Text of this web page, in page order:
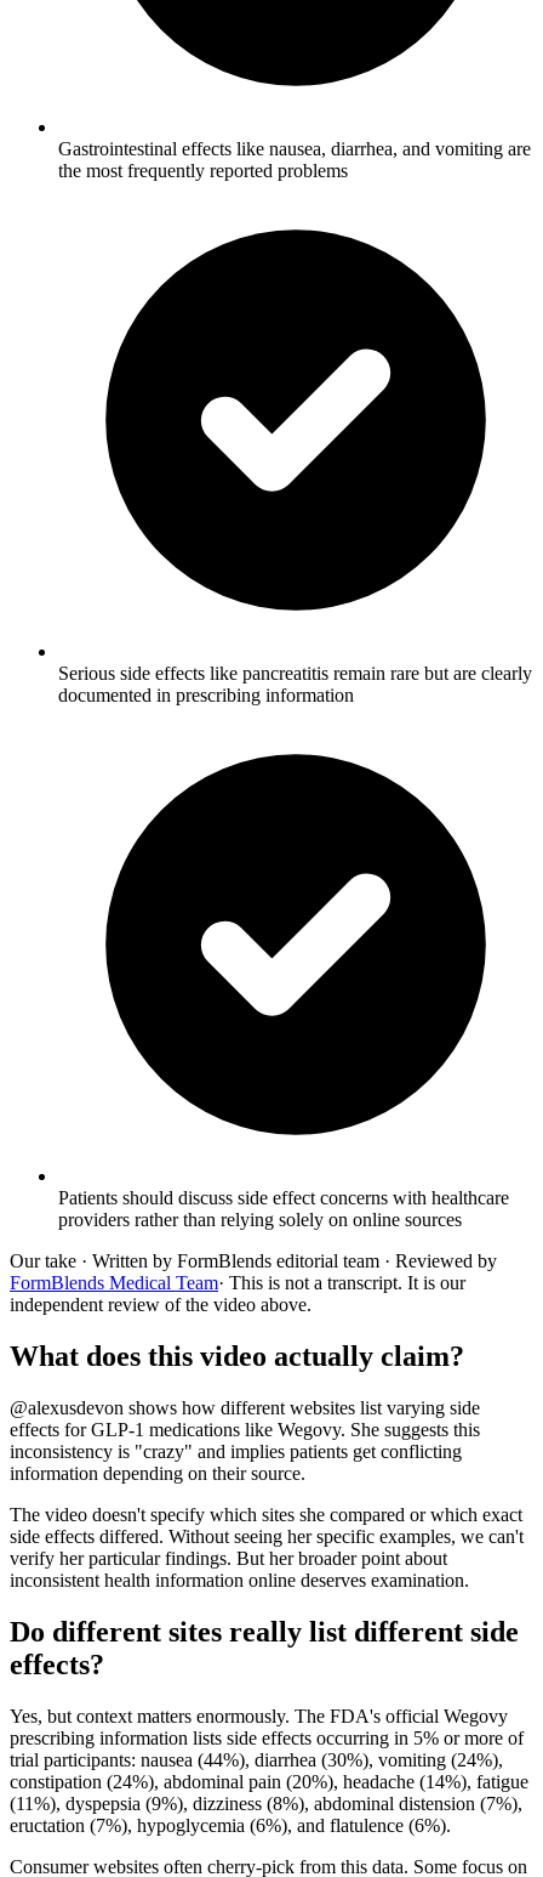
Gastrointestinal effects like nausea, diarrhea, and vomiting are
the most frequently reported problems
Serious side effects like pancreatitis remain rare but are clearly
documented in prescribing information
Patients should discuss side effect concerns with healthcare
providers rather than relying solely on online sources
Our take · Written by FormBlends editorial team · Reviewed by
FormBlends Medical Team· This is not a transcript. It is our
independent review of the video above.
What does this video actually claim?
@alexusdevon shows how different websites list varying side
effects for GLP-1 medications like Wegovy. She suggests this
inconsistency is "crazy" and implies patients get conflicting
information depending on their source.
The video doesn't specify which sites she compared or which exact
side effects differed. Without seeing her specific examples, we can't
verify her particular findings. But her broader point about
inconsistent health information online deserves examination.
Do different sites really list different side
effects?
Yes, but context matters enormously. The FDA's official Wegovy
prescribing information lists side effects occurring in 5% or more of
trial participants: nausea (44%), diarrhea (30%), vomiting (24%),
constipation (24%), abdominal pain (20%), headache (14%), fatigue
(11%), dyspepsia (9%), dizziness (8%), abdominal distension (7%),
eructation (7%), hypoglycemia (6%), and flatulence (6%).
Consumer websites often cherry-pick from this data. Some focus on